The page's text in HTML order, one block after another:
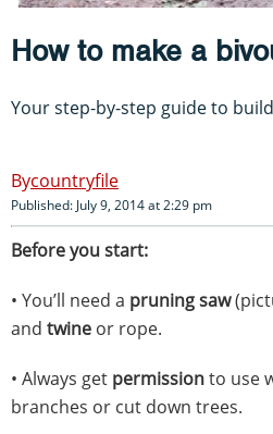
How to make a
Your step-by-step guide to
countryfile
Published: July 9, 2014 at 2:29 pm
Before you start:
• You’ll need a pruning saw
and twine or rope.
• Always get permissionto use
branches or cut down trees.